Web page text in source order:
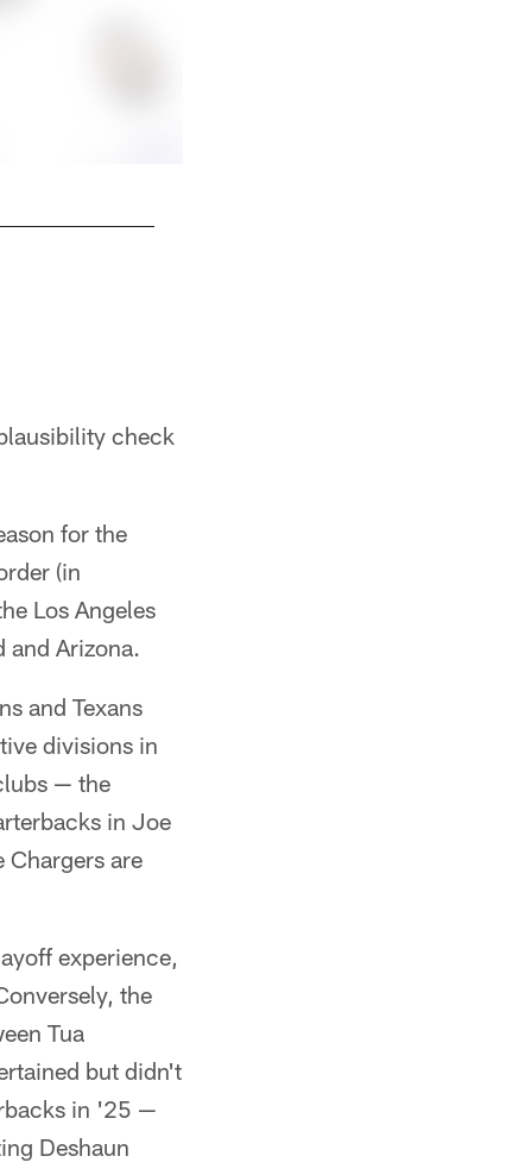
check
for the
(in
Los Angeles
and Arizona.
and Texans
divisions in
— the
in Joe
are
experience,
the
Tua
but didn't
in '25 —
Deshaun